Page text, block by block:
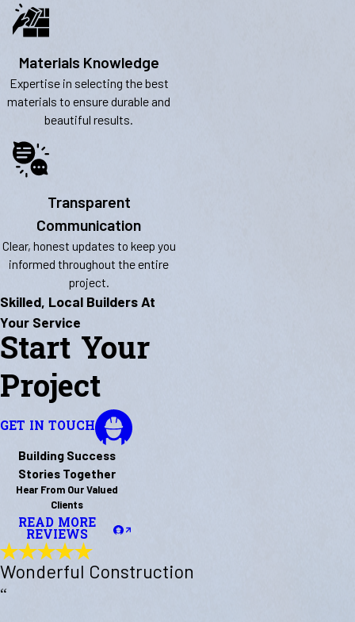
Materials Knowledge
Expertise in selecting the best
materials to ensure durable and
beautiful results.
Transparent
Communication
Clear, honest updates to keep you
informed throughout the entire
project.
Skilled, Local Builders At
Your Service
Start Your
Project
GET IN TOUCH
Building Success
Stories Together
Hear From Our Valued
Clients
READ MORE
REVIEWS
Wonderful Construction
“